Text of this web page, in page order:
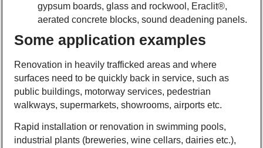
gypsum boards, glass and rockwool, Eraclit®,
aerated concrete blocks, sound deadening panels.
Some application examples
Renovation in heavily trafficked areas and where
surfaces need to be quickly back in service, such as
public buildings, motorway services, pedestrian
walkways, supermarkets, showrooms, airports etc.
Rapid installation or renovation in swimming pools,
industrial plants (breweries, wine cellars, dairies etc.),